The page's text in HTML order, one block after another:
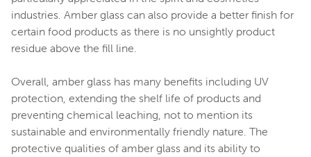
industries. Amber glass can also provide a better finish for
certain food products as there is no unsightly product
residue above the fill line.
Overall, amber glass has many benefits including UV
protection, extending the shelf life of products and
preventing chemical leaching, not to mention its
sustainable and environmentally friendly nature. The
protective qualities of amber glass and its ability to